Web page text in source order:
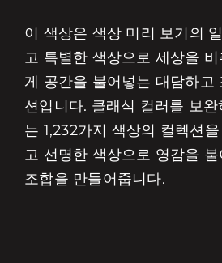
이 색상은 색상 미리 보기의
고 특별한 색상으로 세상을
게 공간을 불어넣는 대담하고
션입니다. 클래식 컬러를 보
는 1,232가지 색상의 컬렉션
고 선명한 색상으로 영감을
조합을 만들어줍니다.